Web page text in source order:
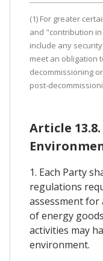
(1) For greater
and "contribution
include any
meet an obligation
decommissioning
post-
Article
1. Each Party
regulations
assessment
of energy
activities may
environment.